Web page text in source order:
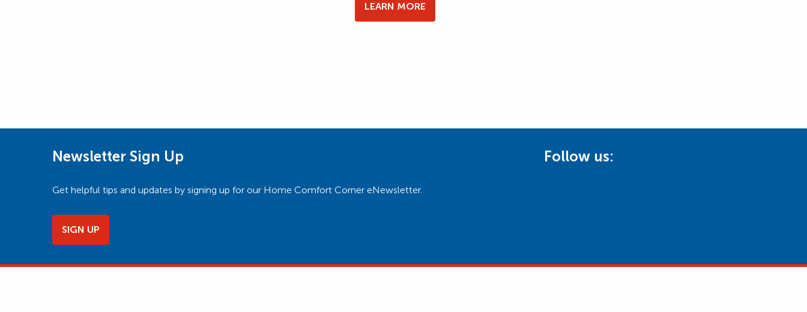
LEARN MORE
Newsletter Sign Up
Get helpful tips and updates by signing up for our Home Comfort Corner eNewsletter.
SIGN UP
Follow us: